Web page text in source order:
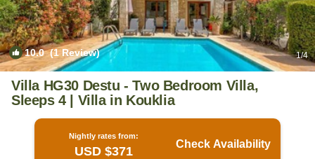
10.0(1 Review) 1/4
Villa HG30 Destu - Two Bedroom Villa,
Sleeps 4 | Villa in Kouklia
Nightly rates from:
USD $371
Check Availability